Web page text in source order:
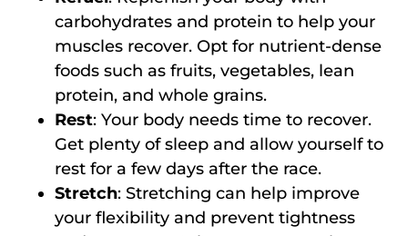
carbohydrates and protein to help your
muscles recover. Opt for nutrient-dense
foods such as fruits, vegetables, lean
protein, and whole grains.
Rest: Your body needs time to recover.
Get plenty of sleep and allow yourself to
rest for a few days after the race.
Stretch: Stretching can help improve
your flexibility and prevent tightness